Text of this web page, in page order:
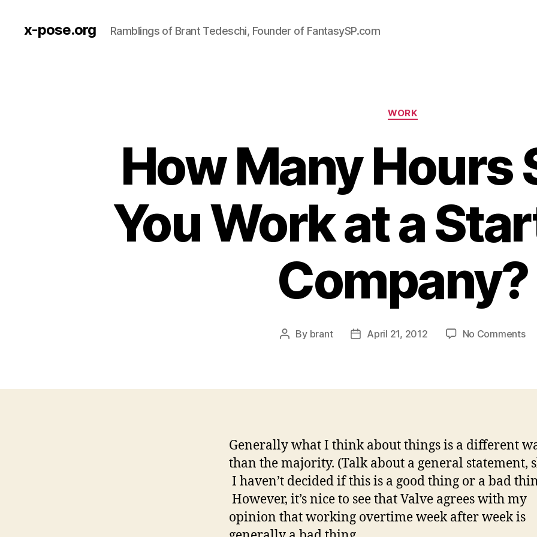
x-pose.org Ramblings of Brant Tedeschi, Founder of FantasySP.com
Categories
WORK
How Many Hours
You Work at a
Company?
Post
By brant
PostApril 21, 2012 No Commentson
a
Up
Generally what I think about things is a different
than the majority. (Talk about a general statement,
I haven’t decided if this is a good thing or a bad
However, it’s nice to see that Valve agrees with my
opinion that working overtime week after week is